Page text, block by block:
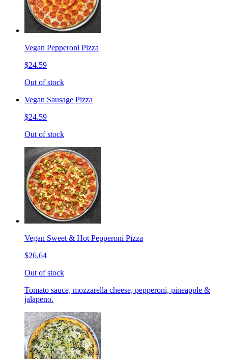
Vegan Pepperoni Pizza
$24.59
Out of stock
Vegan Sausage Pizza
$24.59
Out of stock
Vegan Sweet & Hot Pepperoni Pizza
$26.64
Out of stock
Tomato sauce, mozzarella cheese, pepperoni, pineapple &
jalapeno.